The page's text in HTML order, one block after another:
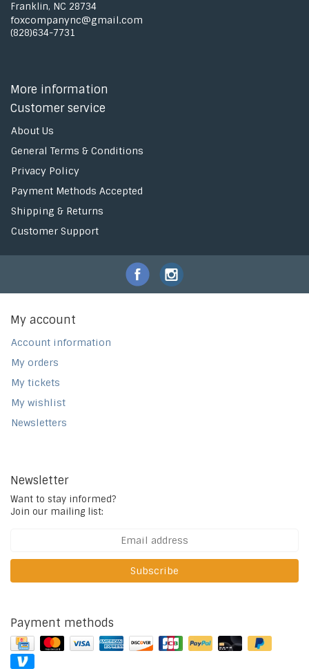
Franklin, NC 28734
foxcompanync@gmail.com
(828)634-7731
More information
Customer service
About Us
General Terms & Conditions
Privacy Policy
Payment Methods Accepted
Shipping & Returns
Customer Support
My account
Account information
My orders
My tickets
My wishlist
Newsletters
Newsletter
Want to stay informed?
Join our mailing list:
Subscribe
Payment methods